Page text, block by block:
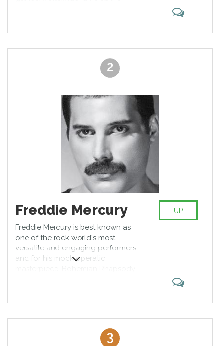
pop music. His songwriting
partnership with John Lennon is
the most celebrated of the post-
war era. After the band's break-up,
formed the band Wings with his
first wife, Linda, and Denny Laine.
2
Freddie Mercury
Freddie Mercury is best known as
one of the rock world's most
versatile and engaging performers
and for his mock operatic
boarding school in India and
befriended numerous musicians at
London's Ealing College of Art.
UP
3